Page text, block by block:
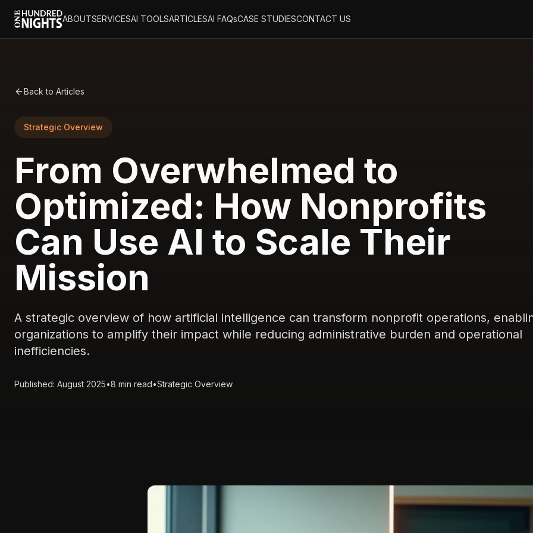
ABOUTSERVICESAI TOOLSARTICLESAI FAQsCASE STUDIESCONTACT US
Back to Articles
Strategic Overview
From Overwhelmed to
Optimized: How Nonprofits
Can Use AI to Scale Their
Mission
A strategic overview of how artificial intelligence can transform nonprofit operations,
organizations to amplify their impact while reducing administrative burden and operational
inefficiencies.
Published: August 2025•8 min read•Strategic Overview